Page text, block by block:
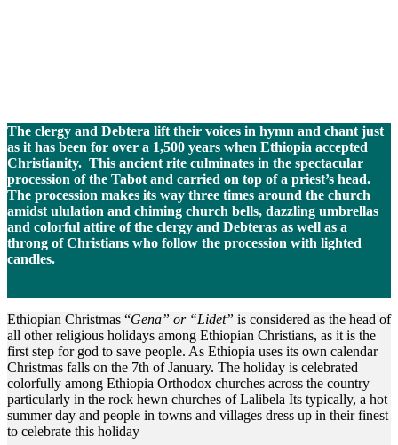
The clergy and Debtera lift their voices in hymn and chant just
as it has been for over a 1,500 years when Ethiopia accepted
Christianity. This ancient rite culminates in the spectacular
procession of the Tabot and carried on top of a priest’s head.
The procession makes its way three times around the church
amidst ululation and chiming church bells, dazzling umbrellas
and colorful attire of the clergy and Debteras as well as a
throng of Christians who follow the procession with lighted
candles.
Ethiopian Christmas “Gena” or “Lidet” is considered as the head of
all other religious holidays among Ethiopian Christians, as it is the
first step for god to save people. As Ethiopia uses its own calendar
Christmas falls on the 7th of January. The holiday is celebrated
colorfully among Ethiopia Orthodox churches across the country
particularly in the rock hewn churches of Lalibela Its typically, a hot
summer day and people in towns and villages dress up in their finest
to celebrate this holiday